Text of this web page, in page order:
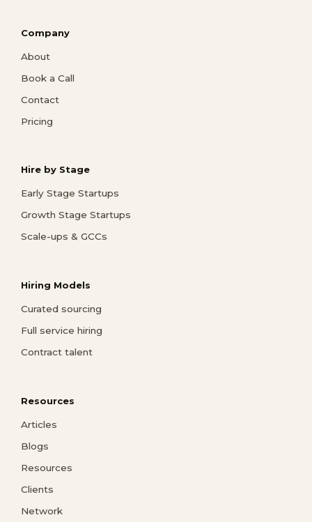
Company
About
Book a Call
Contact
Pricing
Hire by Stage
Early Stage Startups
Growth Stage Startups
Scale-ups & GCCs
Hiring Models
Curated sourcing
Full service hiring
Contract talent
Resources
Articles
Blogs
Resources
Clients
Network